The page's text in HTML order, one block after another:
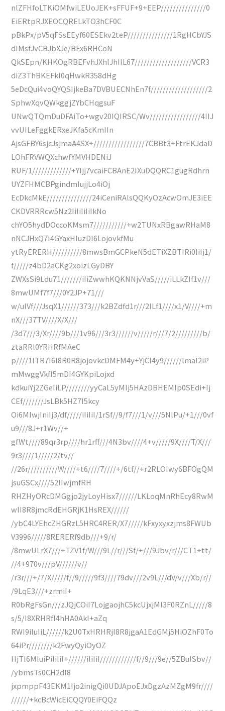
nlZFHfoLTKiOMfwiLEUoJEK+sFFUF+9+EEP///////////////0
EiERtpRJXEOCQRELkTO3hCF0C
pBkPx/pV5qFSsEEyf60ESEkv2teP///////////////1RgHCbYJS
dIMsfJvCBJbXJe/BEx6RHCoN
QkSEpn/KHKOgRBEFvhJXhIJhIIL67///////////////////VCR3
diZ3ThBKEFkI0qHwkR358dHg
5eDcQui4voQYQSIjkeBa7DVBUECNhEn7f///////////////////2
SphwXqvQWkggjZYbCHqgsuF
UNwQTQmDuDFAiTo+wgv20IQIRSC/Wv/////////////////4IIJ
vvUILeFggkERxeJKfa5cKmIIn
AjsGFBY6sjcJsjmaA4SX+/////////////////7CBBt3+FtrEKJdaD
LOhFRVWQXchwfYMVHDENiJ
RUF/1/////////////+YIjj7vcaiFCBAnE2IXuDQQRC1gugRdhrn
UYZFHMCBPgindmIujjLo4iOj
EcDkcMkE///////////////24iCeniRAlsQQKyOzAcwOmJE3iEE
CKDVRRRcw5Nz2IiIiIiIiIkNo
chYO5hydDOccoKMsm7///////////+w2TUNxRBgawRHaM8
nNCJHxQ7I4GYaxHIuzDI6LojovkfMu
ytRyERERH//////////8mwsBmGCPkeN5dETiXZBTIRi0IiIj1/
f/////z4bD2aCKg2xoizLGyDBY
ZWXsSi9Ldu71///////iIiZwwhKQKNNjvVaS/////iLLkZIf1v///
8mwUMf7f7///0Y2JP+71///
w/ulVf///JsqX1//////373///k2BZdfd1r///2ILf1////x1/V////+m
nX///37TV////X/X///
/3d7///3/Xr////9b///1v96///3r3//////v/////r///7/2/////////b/
ztaRRl0YRHRfMAeC
p////1lTR7I6I8R0R8jojovkcDMFM4y+YjCI4y9//////lmaI2iP
mMwggVkfI5mDI4GYKpiLojxd
kdkuiYj2ZGeIiLP////////yyCaL5yMIj5HAzDBHEMIp0SEdi+Ij
CEf///////JsLBk5HZ7I5kcy
Oi6MIwjIniIj3/df/////iIiIiI/1rSf//9/f7///1/v///5NlPu/+1///0vf
u9///8J+r1Wv//+
gfWt////89qr3rp////hr1rff///4N3bv////4+v/////9X////T/X///
9r3////1/////2/tv//
//26r//////////W////+t6////7////+/6tf//+r2RLOIwy6BFOgQM
jsuGSCx////52lIwjmfRH
RHZHyORcDMGgjo2jyLoyHisx7//////LKLoqMnRhEcy8RwM
wII8R8jmcRdEHGRjK1HsREX//////
/ybC4LYEhcZHGRzL5HRC4RER/X7/////kFxyxyxzjms8FWUb
V3996/////8RERERf9db///+9/r/
/8mwULrX7///+TZV1f/W///9L//r///Sf/+///9Jbv/r///CT1+tt/
//4+970v///pV//////v//
/r3r///+/7/X/////f//9/////9f3////79dv///2v9L///dV/v///Xb/r//
/9LqE3///+zrmiI+
R0bRgFsGn///zJQjCOiI7LojgaojhC5kcUjxjMI3F0RZnL/////8
s/5/I8XRHRfI4hHA0AkI+aZq
RWI9iIuIiL//////k2U0TxHRHRjI8R8jgaA1EdGMj5HiOZhF0To
64iPr////////k2FwyQyiOyOZ
HjTI6MIuiPiIiIiI+//////iIiIiI////////////f//9///9e//5ZBuISbv//
/ybmsTs0CH2dI8
jxpmppF43EKM1Ijo2inigQi0UDJApoEJxDgzAzMZgM9fr////
//////+kcBcWicEiCQQY0EiFQQz